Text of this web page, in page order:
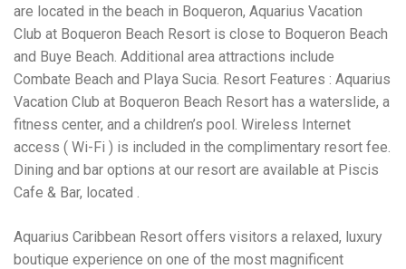
injuries deserve serious legal attention. Your Next Step:
Get a Free Consultation If you or a loved one has been
injured in a construction accident, don’t wait. Time is
crucial, and evidence can fade quickly. Most local
construction accident lawyers offer free consultations to
help you understand your rights and potential
compensation. Simply search “construction accident
lawyer near me” and contact a trusted name in your area.
Better yet, look for firms that specialize in personal injury
law and have a strong track record in construction site
cases. Final Thoughts Construction work is essential—but
it shouldn’t cost you your health or financial future. A local
in holding negligent parties accountable and securing the
compensation you need to rebuild your life.
are located in the beach in Boqueron, Aquarius Vacation
Club at Boqueron Beach Resort is close to Boqueron Beach
and Buye Beach. Additional area attractions include
Combate Beach and Playa Sucia. Resort Features : Aquarius
Vacation Club at Boqueron Beach Resort has a waterslide, a
fitness center, and a children’s pool. Wireless Internet
access ( Wi-Fi ) is included in the complimentary resort fee.
Dining and bar options at our resort are available at Piscis
Cafe & Bar, located .
Aquarius Caribbean Resort offers visitors a relaxed, luxury
boutique experience on one of the most magnificent